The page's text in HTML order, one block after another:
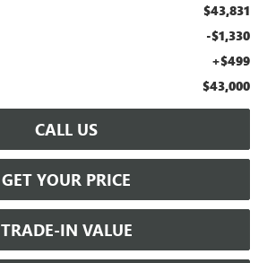
$43,831
-$1,330
+$499
$43,000
CALL US
GET YOUR PRICE
TRADE-IN VALUE